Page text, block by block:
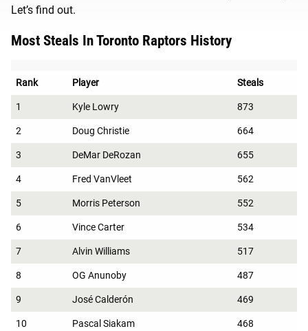
Let’s find out.
Most Steals In Toronto Raptors History
Rank Player Steals
1 Kyle Lowry 873
2 Doug Christie 664
3 DeMar DeRozan 655
4 Fred VanVleet 562
5 Morris Peterson 552
6 Vince Carter 534
7 Alvin Williams 517
8 OG Anunoby 487
9 José Calderón 469
10 Pascal Siakam 468